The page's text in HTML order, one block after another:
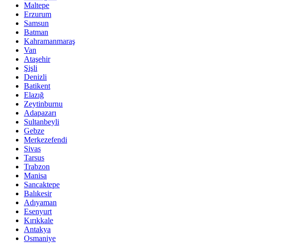
Maltepe
Erzurum
Samsun
Batman
Kahramanmaraş
Van
Ataşehir
Şişli
Denizli
Batikent
Elazığ
Zeytinburnu
Adapazarı
Sultanbeyli
Gebze
Merkezefendi
Sivas
Tarsus
Trabzon
Manisa
Sancaktepe
Balıkesir
Adıyaman
Esenyurt
Kırıkkale
Antakya
Osmaniye